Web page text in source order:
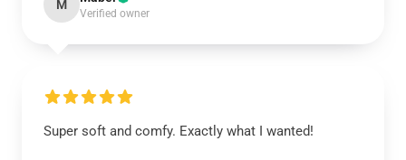
M
Verified owner
Super soft and comfy. Exactly what I wanted!